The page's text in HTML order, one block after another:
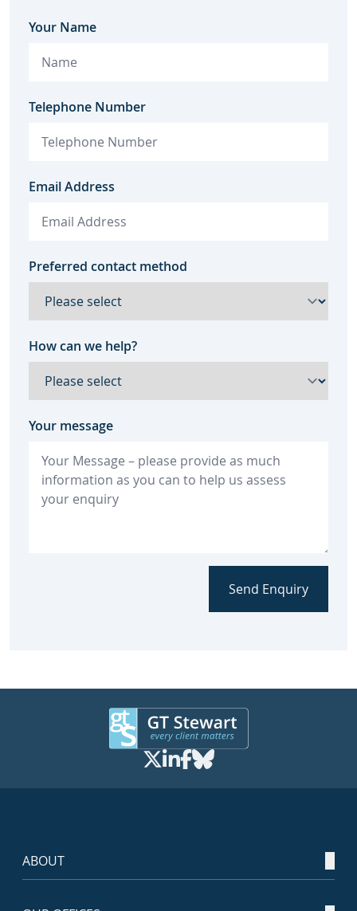
Your Name
Telephone Number
Email Address
Preferred contact method
How can we help?
Your message
Send Enquiry
ABOUT